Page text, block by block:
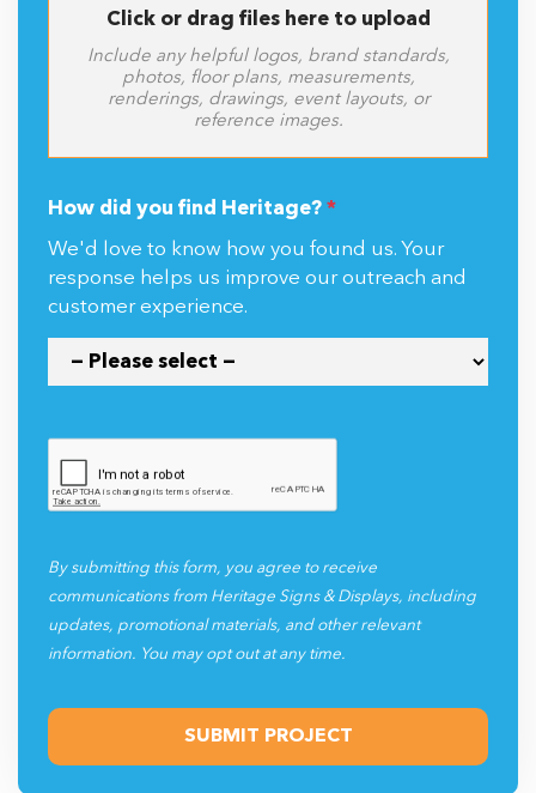
Click or drag files here to upload
Include any helpful logos, brand standards,
photos, floor plans, measurements,
renderings, drawings, event layouts, or
reference images.
How did you find Heritage? *
We'd love to know how you found us. Your
response helps us improve our outreach and
customer experience.
By submitting this form, you agree to receive
communications from Heritage Signs & Displays, including
updates, promotional materials, and other relevant
information. You may opt out at any time.